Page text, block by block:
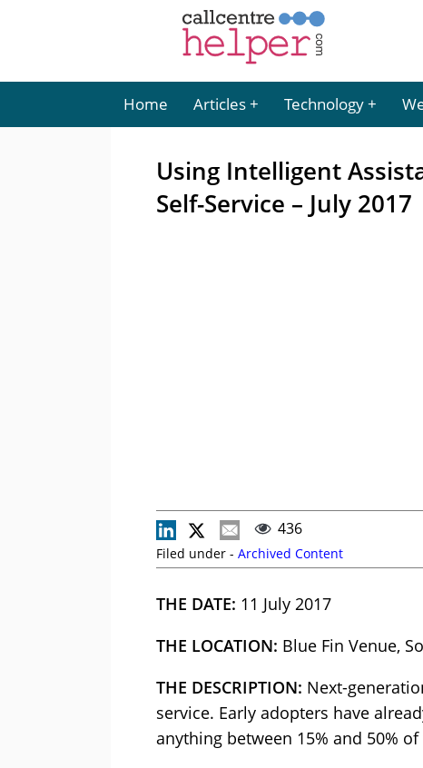
Home Articles Technology
Using Intelligent
Self-Service – July 2017
436
Filed under - Archived Content
THE DATE: 11 July 2017
THE LOCATION: Blue Fin Venue,
THE DESCRIPTION: Next-
service. Early adopters have
anything between 15% and 50%